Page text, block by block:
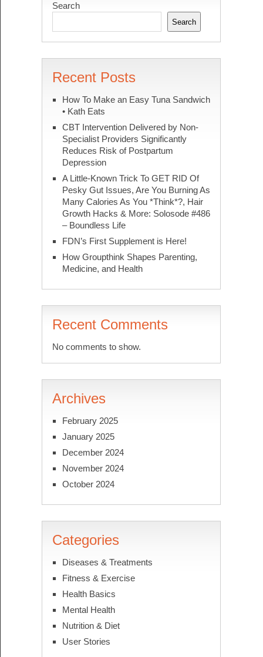
Search
Search
Recent Posts
How To Make an Easy Tuna Sandwich
• Kath Eats
CBT Intervention Delivered by Non-
Specialist Providers Significantly
Reduces Risk of Postpartum
Depression
A Little-Known Trick To GET RID Of
Pesky Gut Issues, Are You Burning As
Many Calories As You *Think*?, Hair
Growth Hacks & More: Solosode #486
– Boundless Life
FDN’s First Supplement is Here!
How Groupthink Shapes Parenting,
Medicine, and Health
Recent Comments
No comments to show.
Archives
February 2025
January 2025
December 2024
November 2024
October 2024
Categories
Diseases & Treatments
Fitness & Exercise
Health Basics
Mental Health
Nutrition & Diet
User Stories